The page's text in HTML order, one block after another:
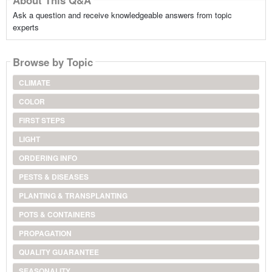
Ask a question and receive knowledgeable answers from topic
experts
Browse by Topic
CLIMATE
COLOR
FIRST STEPS
LIGHT
ORDERING INFO
PESTS & DISEASES
PLANTING & TRANSPLANTING
POTS & CONTAINERS
PROPAGATION
QUALITY GUARANTEE